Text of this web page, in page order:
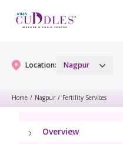
Location: Nagpur
Home / Nagpur / Fertility Services
Overview